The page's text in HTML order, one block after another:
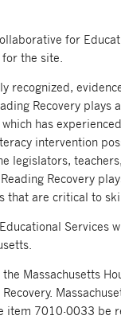
for
the site.
recognized,
Recovery plays
has
intervention
legislators,
Recovery
that are critical to
Services
Massachusetts
item 7010-0033 be